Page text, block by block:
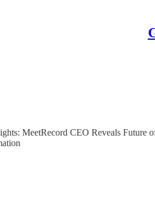
MeetRecord CEO Reveals Future